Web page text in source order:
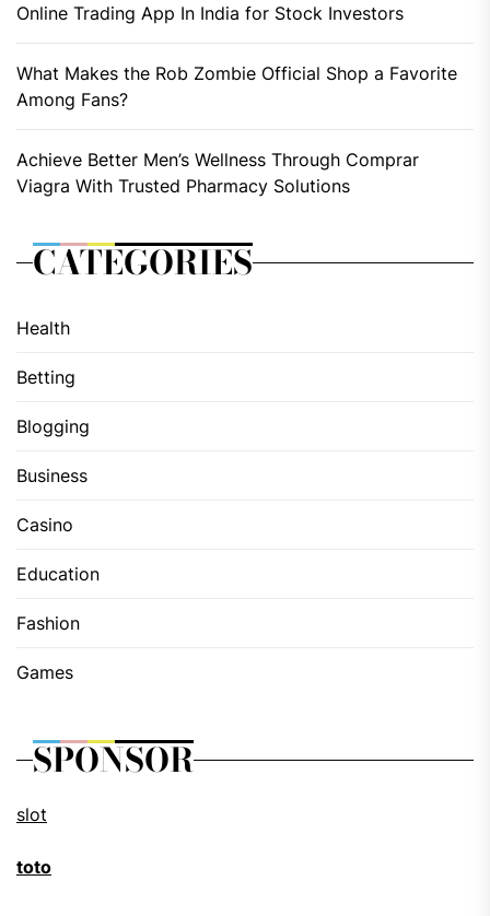
Online Trading App In India for Stock Investors
What Makes the Rob Zombie Official Shop a Favorite
Among Fans?
Achieve Better Men’s Wellness Through Comprar
Viagra With Trusted Pharmacy Solutions
CATEGORIES
Health
Betting
Blogging
Business
Casino
Education
Fashion
Games
SPONSOR
slot
toto